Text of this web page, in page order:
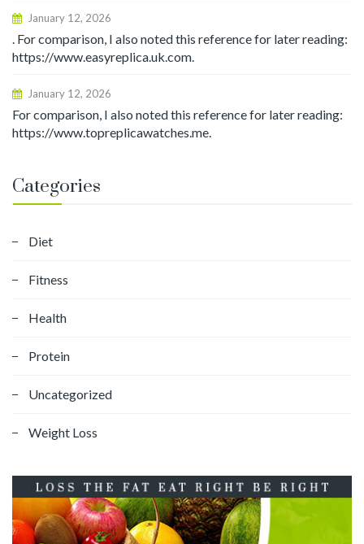
January 12, 2026
. For comparison, I also noted this reference for later reading:
https://www.easyreplica.uk.com.
January 12, 2026
For comparison, I also noted this reference for later reading:
https://www.topreplicawatches.me.
Categories
Diet
Fitness
Health
Protein
Uncategorized
Weight Loss